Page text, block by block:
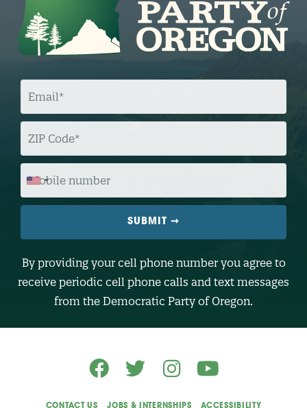
E
I
L
Z
C
O
M
I
L
E
(
By providing your cell phone number you agree to
receive periodic cell phone calls and text messages
from the Democratic Party of Oregon.
CONTACT US JOBS & INTERNSHIPS ACCESSIBILITY